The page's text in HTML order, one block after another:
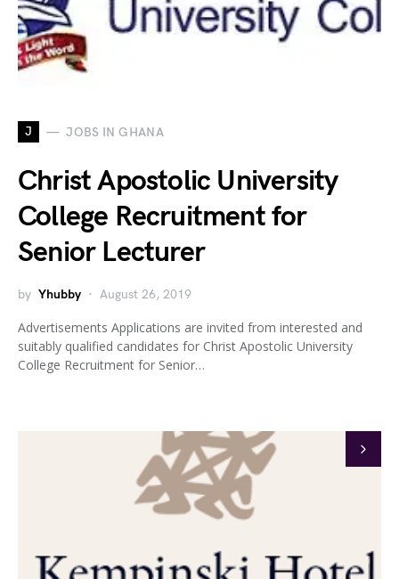
J JOBS IN GHANA
Christ Apostolic University
College Recruitment for
Senior Lecturer
by Yhubby August 26, 2019
Advertisements Applications are invited from interested and
suitably qualified candidates for Christ Apostolic University
College Recruitment for Senior…